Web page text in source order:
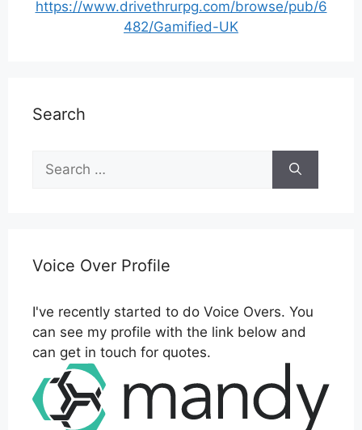
https://www.drivethrurpg.com/browse/pub/6
482/Gamified-UK
Search
for:
Voice Over Profile
I've recently started to do Voice Overs. You
can see my profile with the link below and
can get in touch for quotes.